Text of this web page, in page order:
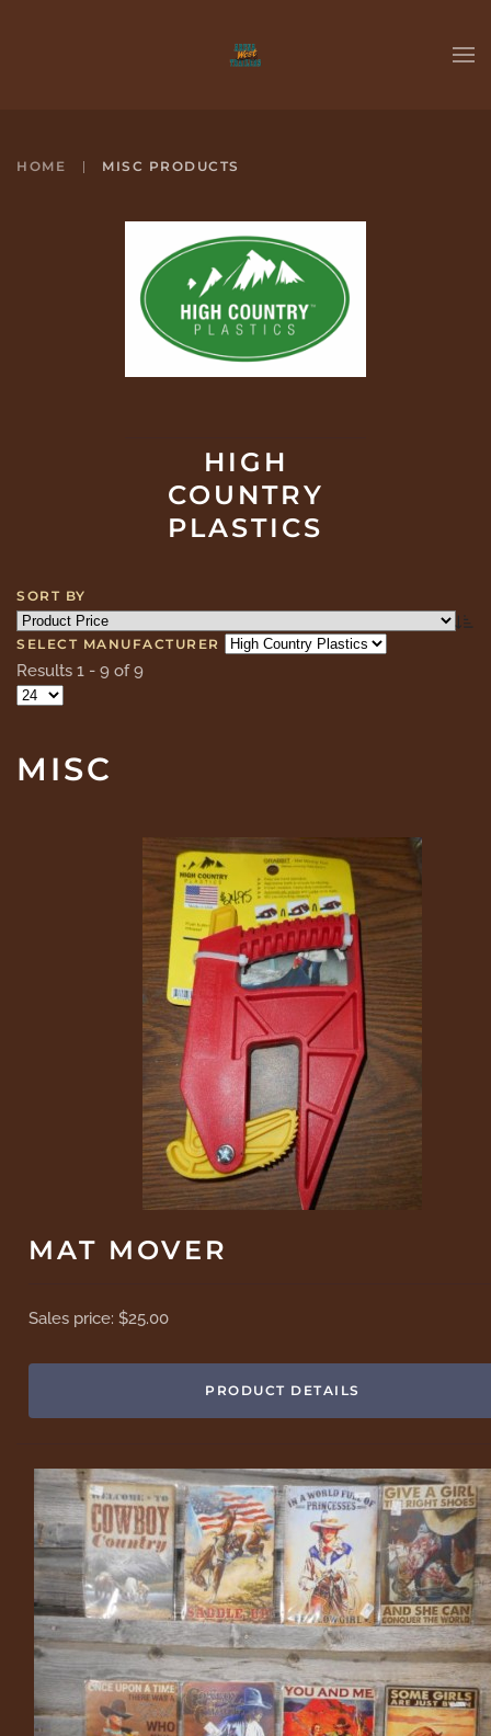
HOME MISC PRODUCTS
HIGH
COUNTRY
PLASTICS
SORT BY
SELECT MANUFACTURER
Results 1 - 9 of 9
MISC
MAT MOVER
Sales price:$25.00
PRODUCT DETAILS